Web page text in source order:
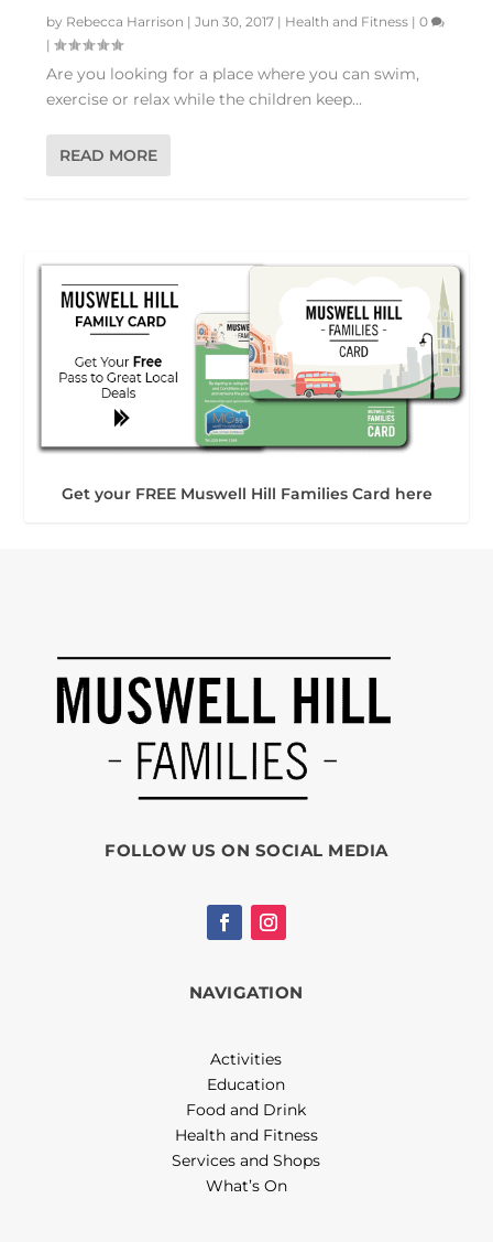
by Rebecca Harrison |Jun 30, 2017 | Health and Fitness |0
|
Are you looking for a place where you can swim,
exercise or relax while the children keep...
READ MORE
Get your FREE Muswell Hill Families Card here
FOLLOW US ON SOCIAL MEDIA
NAVIGATION
Activities
Education
Food and Drink
Health and Fitness
Services and Shops
What’s On